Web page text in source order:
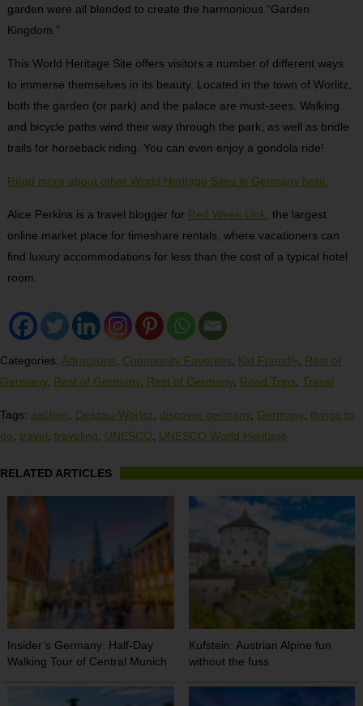
garden were all blended to create the harmonious “Garden
Kingdom.”
This World Heritage Site offers visitors a number of different ways
to immerse themselves in its beauty. Located in the town of Worlitz,
both the garden (or park) and the palace are must-sees. Walking
and bicycle paths wind their way through the park, as well as bridle
trails for horseback riding. You can even enjoy a gondola ride!
Read more about other World Heritage Sites in Germany here.
Alice Perkins is a travel blogger for Red Week Link, the largest
online market place for timeshare rentals, where vacationers can
find luxury accommodations for less than the cost of a typical hotel
room.
Categories: Attractions, Community Favorites, Kid Friendly, Rest of
Germany, Rest of Germany, Rest of Germany, Road Trips, Travel
Tags: aachen, Dessau-Worlitz, discover germany, Germany, things to
do, travel, traveling, UNESCO, UNESCO World Heritage
RELATED ARTICLES
Insider’s Germany: Half-Day
Walking Tour of Central Munich
Kufstein: Austrian Alpine fun
without the fuss